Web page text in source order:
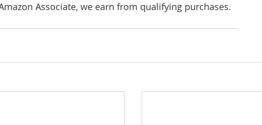
Associate, we earn from qualifying purchases.